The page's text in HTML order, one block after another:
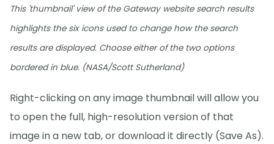
This 'thumbnail' view of the Gateway website search results
highlights the six icons used to change how the search
results are displayed. Choose either of the two options
bordered in blue. (NASA/Scott Sutherland)
Right-clicking on any image thumbnail will allow you
to open the full, high-resolution version of that
image in a new tab, or download it directly (Save As).